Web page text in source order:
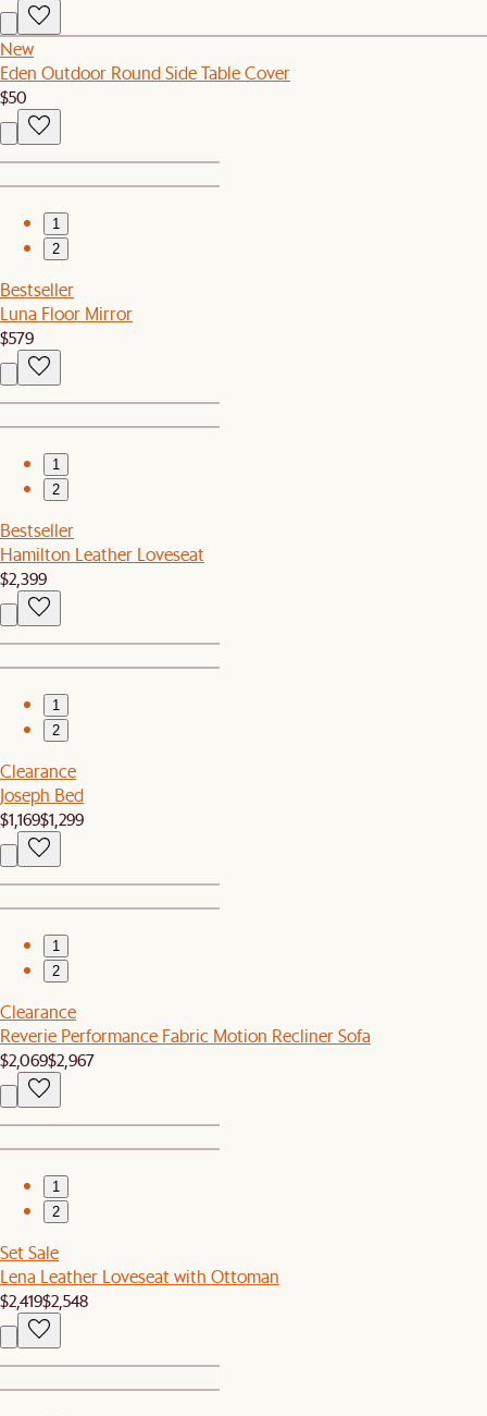
New
Eden Outdoor Round Side Table Cover
$50
1
2
Bestseller
Luna Floor Mirror
$579
1
2
Bestseller
Hamilton Leather Loveseat
$2,399
1
2
Clearance
Joseph Bed
$1,169$1,299
1
2
Clearance
Reverie Performance Fabric Motion Recliner Sofa
$2,069$2,967
1
2
Set Sale
Lena Leather Loveseat with Ottoman
$2,419$2,548